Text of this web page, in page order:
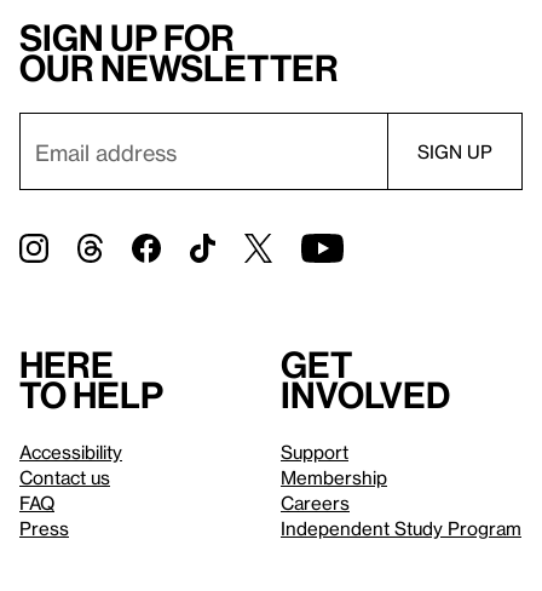
Sign up for
our newsletter
Here
to help
Accessibility
Contact us
FAQ
Press
Get
involved
Support
Membership
Careers
Independent Study Program